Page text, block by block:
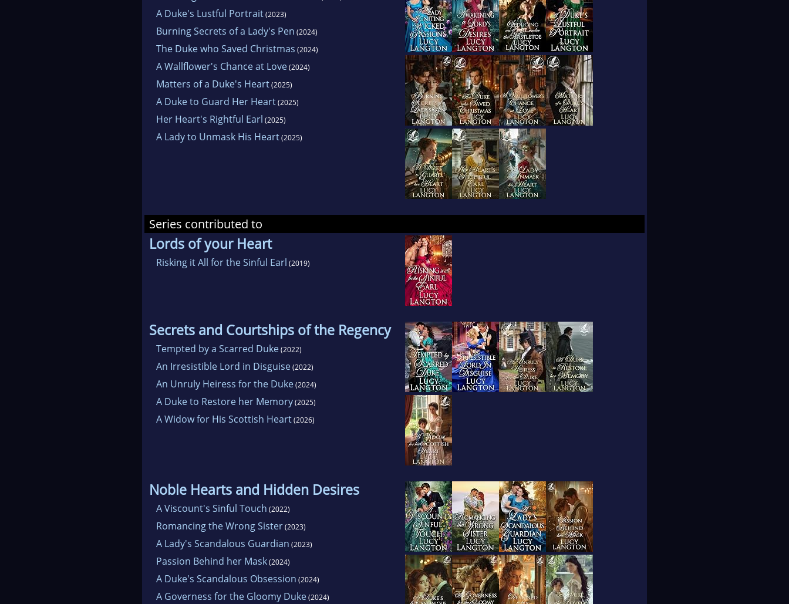
A Duke's Lustful Portrait(2023)
Burning Secrets of a Lady's Pen (2024)
The Duke who Saved Christmas (2024)
A Wallflower's Chance at Love(2024)
Matters of a Duke's Heart(2025)
A Duke to Guard Her Heart(2025)
Her Heart's Rightful Earl (2025)
A Lady to Unmask His Heart(2025)
Series contributed to
Lords of your Heart
Risking it All for the Sinful Earl (2019)
Secrets and Courtships of the Regency
Tempted by a Scarred Duke(2022)
An Irresistible Lord in Disguise(2022)
An Unruly Heiress for the Duke(2024)
A Duke to Restore her Memory(2025)
A Widow for His Scottish Heart(2026)
Noble Hearts and Hidden Desires
A Viscount's Sinful Touch (2022)
Romancing the Wrong Sister(2023)
A Lady's Scandalous Guardian (2023)
Passion Behind her Mask(2024)
A Duke's Scandalous Obsession (2024)
A Governess for the Gloomy Duke(2024)